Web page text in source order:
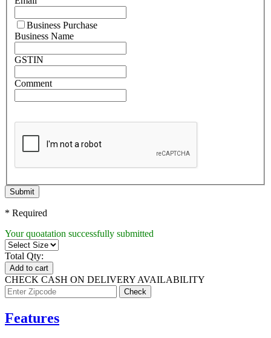
Business Purchase
Business Name
GSTIN
Comment
Submit
* Required
Your quoatation successfully submitted
Total Qty:
Add to cart
CHECK CASH ON DELIVERY AVAILABILITY
Features